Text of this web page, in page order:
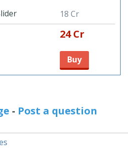
18 Cr
24 Cr
Buy
- Post a question